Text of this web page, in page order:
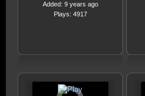
Added: 9 years ago
Plays: 4917